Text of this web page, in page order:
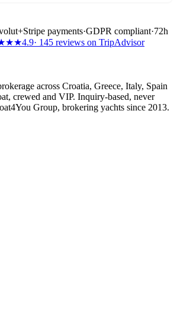
+Stripe payments·GDPR compliant·72h
4.9· 145 reviews on TripAdvisor
across Croatia, Greece, Italy, Spain
crewed and VIP. Inquiry-based, never
Group, brokering yachts since 2013.